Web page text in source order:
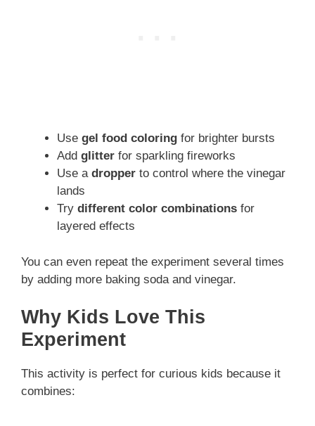
Use gel food coloring for brighter bursts
Add glitter for sparkling fireworks
Use a dropper to control where the vinegar
lands
Try different color combinations for
layered effects
You can even repeat the experiment several times
by adding more baking soda and vinegar.
Why Kids Love This
Experiment
This activity is perfect for curious kids because it
combines: